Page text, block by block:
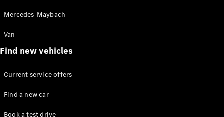
Insurance
Mercedes-
Owner's
Manuals
Mercedes-Maybach
Van
Find new vehicles
Current service offers
Find a new car
Book a test drive